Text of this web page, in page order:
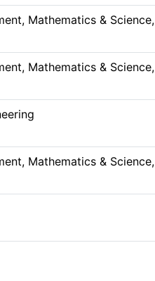
Mathematics & Science,
Mathematics & Science,
Mathematics & Science,